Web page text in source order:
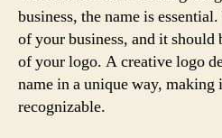
business, the name is
of your business, and it should
of your logo. A creative logo
name in a unique way, making
recognizable.